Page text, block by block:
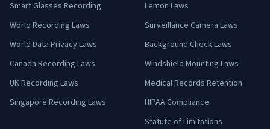
Smart Glasses Recording
World Recording Laws
World Data Privacy Laws
Canada Recording Laws
UK Recording Laws
Singapore Recording Laws
Lemon Laws
Surveillance Camera Laws
Background Check Laws
Windshield Mounting Laws
Medical Records Retention
HIPAA Compliance
Statute of Limitations